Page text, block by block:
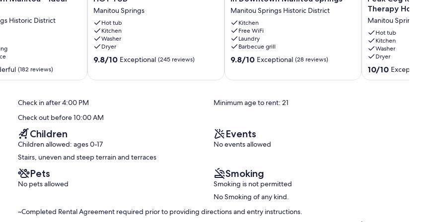
from parking area; not conducive for those with back, knee,
inside.
property at Guest’s own risk. Exterior is steep with open
guest count, and click "Book Now".
Springs.
fee from guest security/damage deposit if unauthorized
on reservation and/or terminate the reservation without
Historic District
(182 reviews)
-
HOT
TUB
Manitou
Springs
Manitou Springs
Hot tub
Kitchen
Washer
Dryer
9.8
9.8/10 Exceptional (245 reviews)
Whole
Home
in
Downtown
Manitou
Springs
Manitou Springs Historic District
Kitchen
Free WiFi
Laundry
Barbecue grill
9.8
(28
9.8/10 Exceptional (28 reviews)
Retreat
Pikes
Peak
Cog
Railway~
Barr
Trail~
Therapy Hot Tub!
Manitou Springs
Hot tub
Kitchen
Washer
Dryer
10.0
out
10/10 Exceptional
Check in after 4:00 PM
Minimum age to rent: 21
Check out before 10:00 AM
Children
Children allowed: ages 0-17
Stairs, uneven and steep terrain and terraces
Events
No events allowed
Pets
No pets allowed
Smoking
Smoking is not permitted
No Smoking of any kind.
~Completed Rental Agreement required prior to providing directions and entry instructions.